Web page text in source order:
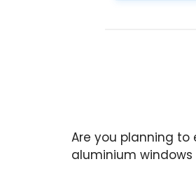
Are you planning
aluminium windows